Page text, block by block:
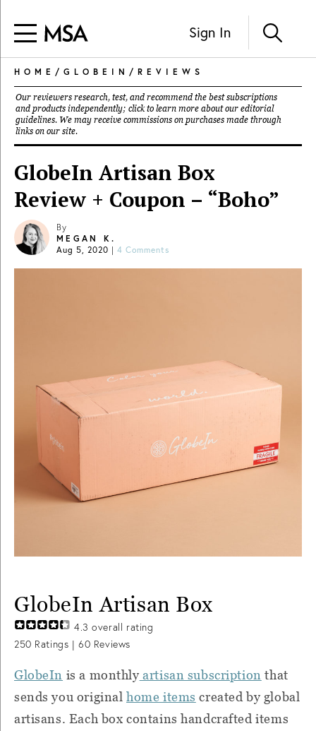
Sign In
HOME / GLOBEIN / REVIEWS
Our reviewers research, test, and recommend the best subscriptions
and products independently; click to learn more about our editorial
guidelines. We may receive commissions on purchases made through
links on our site.
GlobeIn Artisan Box
Review + Coupon – “Boho”
By
MEGAN K.
Aug 5, 2020 | 4 Comments
GlobeIn Artisan Box
4.3 overall rating
250 Ratings |60 Reviews
GlobeIn is a monthly artisan subscription that
sends you originalhome items created by global
artisans. Each box contains handcrafted items